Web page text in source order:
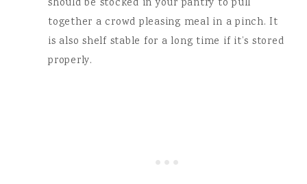
should be stocked in your pantry to pull
together a crowd pleasing meal in a pinch. It
is also shelf stable for a long time if it’s stored
properly.